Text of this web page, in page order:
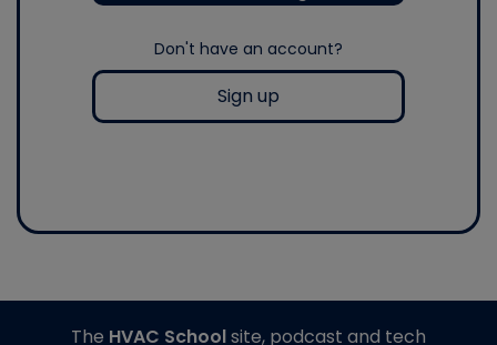
Don't have an account?
Sign up
The HVAC Schoolsite, podcast and tech